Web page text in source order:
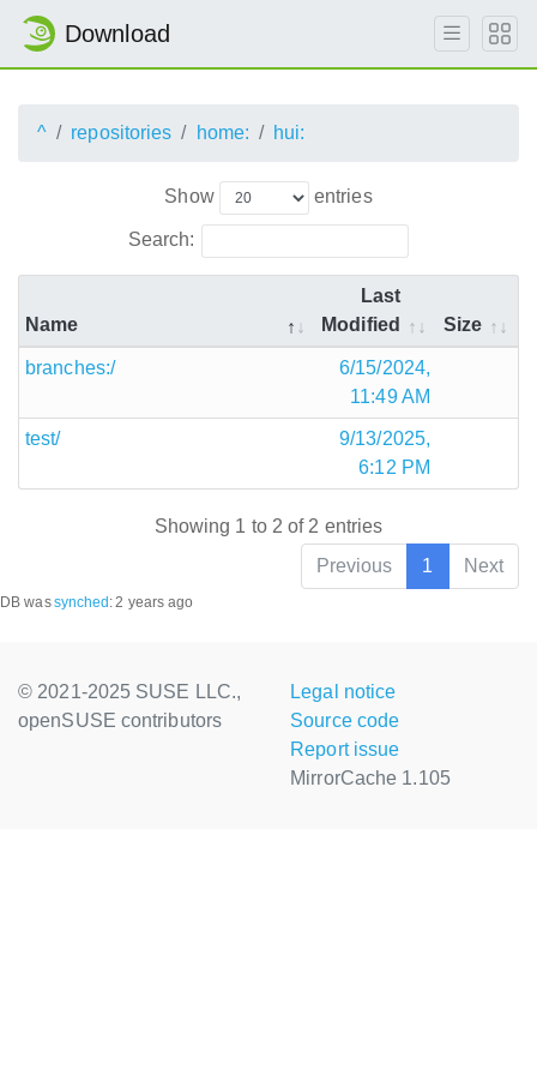
Download
^ repositories home: hui:
Show entries
Search:
Name
Last
Modified
Size
branches:/
6/15/2024,
11:49 AM
test/
9/13/2025,
6:12 PM
Showing 1 to 2 of 2 entries
Previous
1 Next
DB wassynched :2 years ago
© 2021-2025 SUSE LLC.,
openSUSE contributors
Legal notice
Source code
Report issue
MirrorCache 1.105